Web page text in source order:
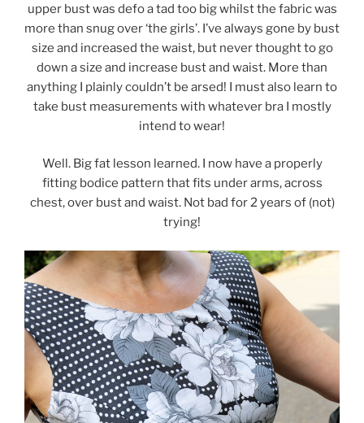
upper bust was defo a tad too big whilst the fabric was
more than snug over ‘the girls’. I’ve always gone by bust
size and increased the waist, but never thought to go
down a size and increase bust and waist. More than
anything I plainly couldn’t be arsed! I must also learn to
take bust measurements with whatever bra I mostly
intend to wear!
Well. Big fat lesson learned. I now have a properly
fitting bodice pattern that fits under arms, across
chest, over bust and waist. Not bad for 2 years of (not)
trying!